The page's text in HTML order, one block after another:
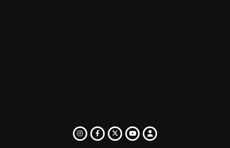
INSTAGRAM
FACEBOOK
TWITTER
YOUTUBE
LOGIN